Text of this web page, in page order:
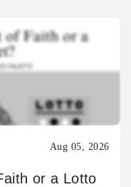
Aug 05, 2026
or a Lotto